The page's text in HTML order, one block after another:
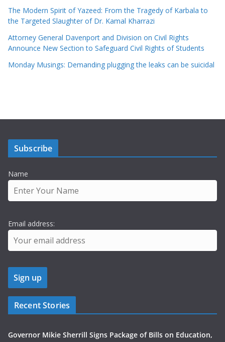
The Modern Spirit of Yazeed: From the Tragedy of Karbala to
the Targeted Slaughter of Dr. Kamal Kharrazi
Attorney General Davenport and Division on Civil Rights
Announce New Section to Safeguard Civil Rights of Students
Monday Musings: Demanding plugging the leaks can be suicidal
Subscribe
Name
Email address:
Recent Stories
Governor Mikie Sherrill Signs Package of Bills on Education,